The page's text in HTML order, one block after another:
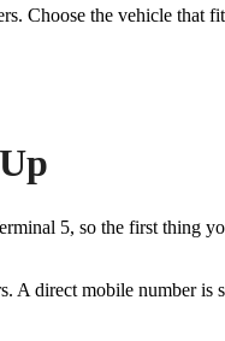
Choose the vehicle that
5, so the first thing
direct mobile number